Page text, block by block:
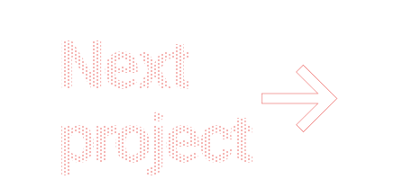
Next
project